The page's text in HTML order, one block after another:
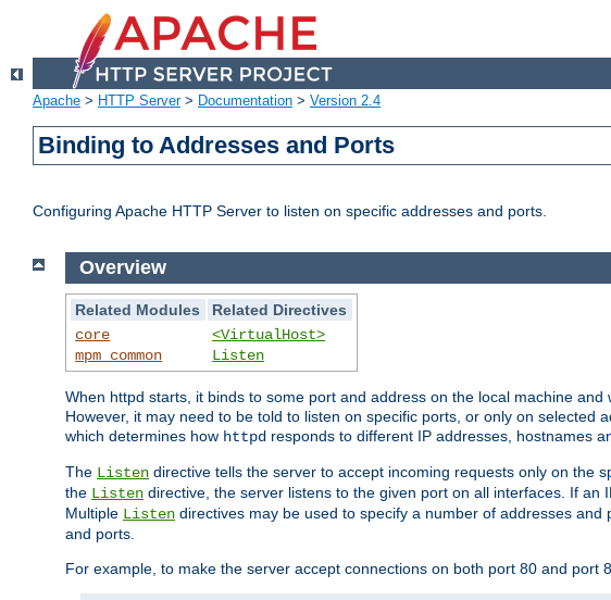
Apache > HTTP Server> Documentation > Version 2.4
Binding to Addresses and Ports
Configuring Apache HTTP Server to listen on specific addresses and ports.
Overview
Related Modules
Related Directives
core
mpm_common
<VirtualHost>
Listen
When httpd starts, it binds to some port and address on the local machine
However, it may need to be told to listen on specific ports, or only on
which determines how httpd responds to different IP addresses, hostnames
The Listen directive tells the server to accept incoming requests only on the
the Listen directive, the server listens to the given port on all interfaces. If
Multiple Listen directives may be used to specify a number of addresses
and ports.
For example, to make the server accept connections on both port 80 and port